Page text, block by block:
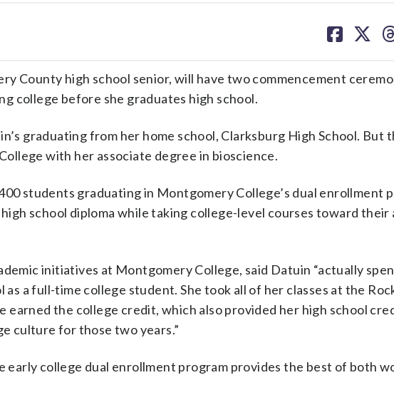
on on
County high school senior, will have two commencement
college before she graduates high school.
graduating from her home school, Clarksburg High School. But
with her associate degree in bioscience.
students graduating in Montgomery College’s dual enrollment
school diploma while taking college-level courses toward their
initiatives at Montgomery College, said Datuin “actually
as a full-time college student. She took all of her classes at the
earned the college credit, which also provided her high school
culture for those two years.”
early college dual enrollment program provides the best of both